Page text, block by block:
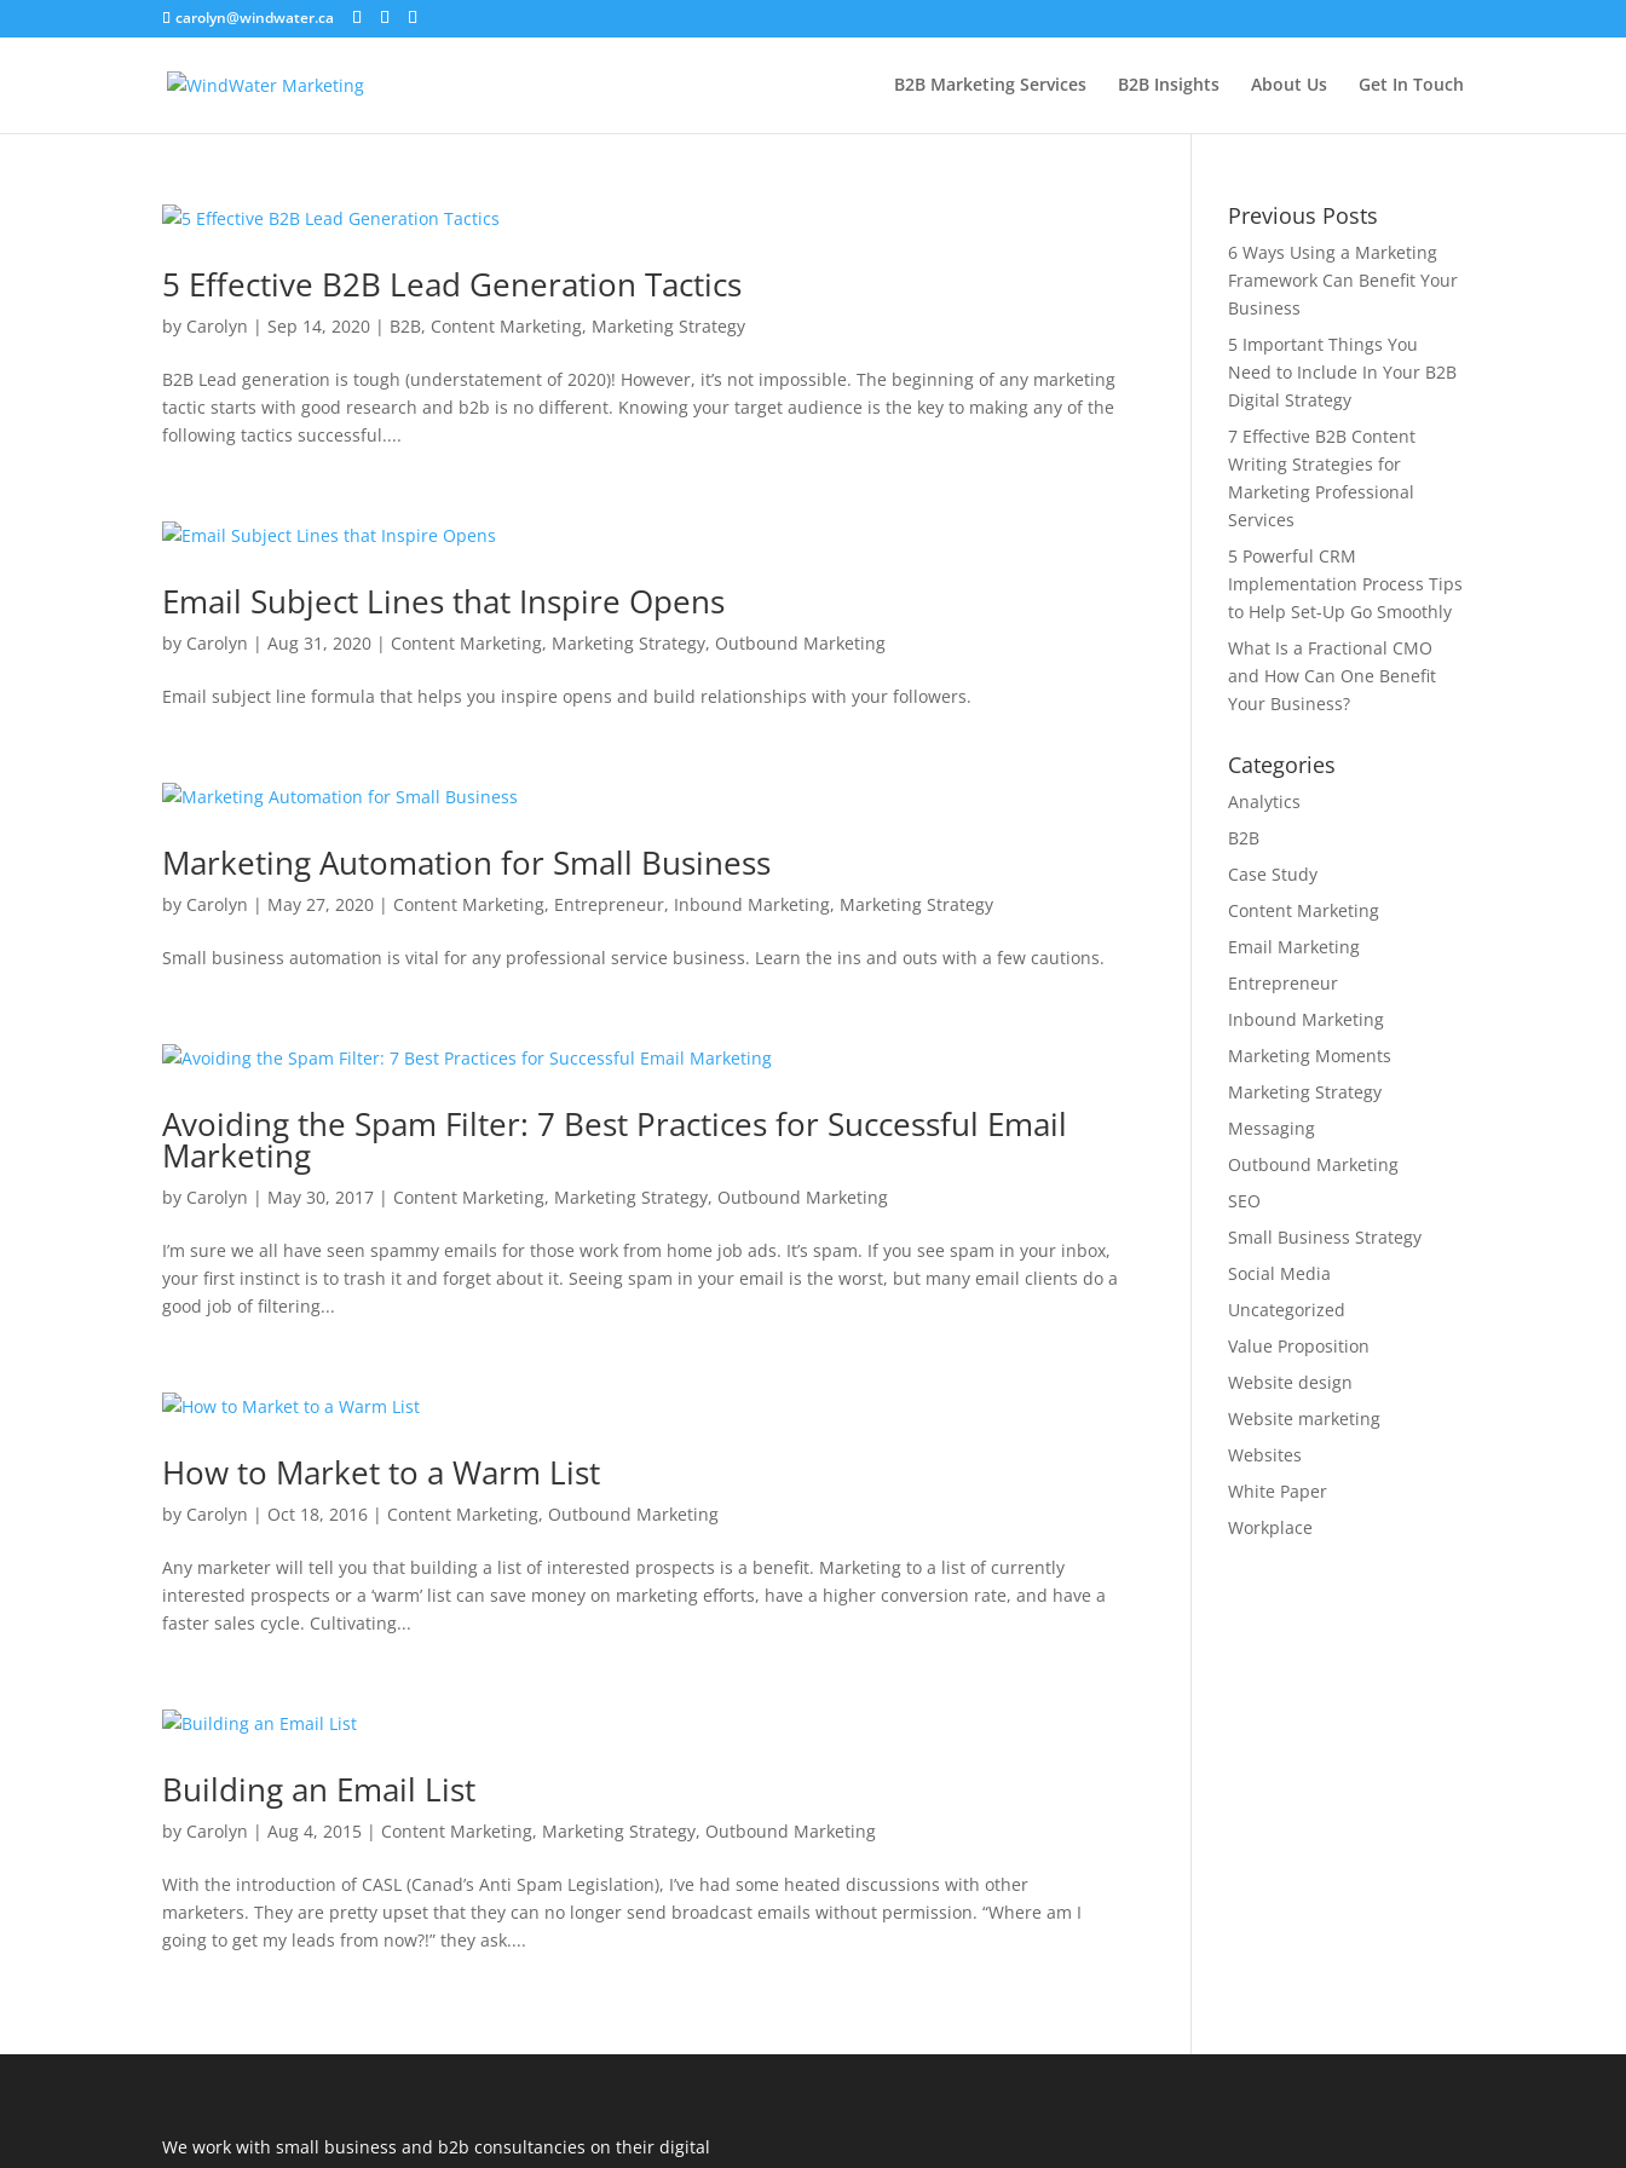
carolyn@windwater.ca
B2B Marketing Services B2B Insights About Us Get In Touch
5 Effective B2B Lead Generation Tactics
by Carolyn |Sep 14, 2020 | B2B, Content Marketing, Marketing Strategy
B2B Lead generation is tough (understatement of 2020)! However, it’s not impossible. The beginning of any marketing
tactic starts with good research and b2b is no different. Knowing your target audience is the key to making any of the
following tactics successful....
Email Subject Lines that Inspire Opens
by Carolyn |Aug 31, 2020 | Content Marketing, Marketing Strategy, Outbound Marketing
Email subject line formula that helps you inspire opens and build relationships with your followers.
Marketing Automation for Small Business
by Carolyn | May 27, 2020 | Content Marketing, Entrepreneur, Inbound Marketing, Marketing Strategy
Small business automation is vital for any professional service business. Learn the ins and outs with a few cautions.
Avoiding the Spam Filter: 7 Best Practices for Successful Email
Marketing
by Carolyn | May 30, 2017 | Content Marketing, Marketing Strategy, Outbound Marketing
I’m sure we all have seen spammy emails for those work from home job ads. It’s spam. If you see spam in your inbox,
your first instinct is to trash it and forget about it. Seeing spam in your email is the worst, but many email clients do a
good job of filtering...
How to Market to a Warm List
by Carolyn | Oct 18, 2016 | Content Marketing, Outbound Marketing
Any marketer will tell you that building a list of interested prospects is a benefit. Marketing to a list of currently
interested prospects or a ‘warm’ list can save money on marketing efforts, have a higher conversion rate, and have a
faster sales cycle. Cultivating...
Building an Email List
by Carolyn |Aug 4, 2015 | Content Marketing, Marketing Strategy, Outbound Marketing
With the introduction of CASL (Canad’s Anti Spam Legislation), I’ve had some heated discussions with other
marketers. They are pretty upset that they can no longer send broadcast emails without permission. “Where am I
going to get my leads from now?!” they ask....
Previous Posts
6 Ways Using a Marketing
Framework Can Benefit Your
Business
5 Important Things You
Need to Include In Your B2B
Digital Strategy
7 Effective B2B Content
Writing Strategies for
Marketing Professional
Services
5 Powerful CRM
Implementation Process Tips
to Help Set-Up Go Smoothly
What Is a Fractional CMO
and How Can One Benefit
Your Business?
Categories
Analytics
B2B
Case Study
Content Marketing
Email Marketing
Entrepreneur
Inbound Marketing
Marketing Moments
Marketing Strategy
Messaging
Outbound Marketing
SEO
Small Business Strategy
Social Media
Uncategorized
Value Proposition
Website design
Website marketing
Websites
White Paper
Workplace
We work with small business and b2b consultancies on their digital